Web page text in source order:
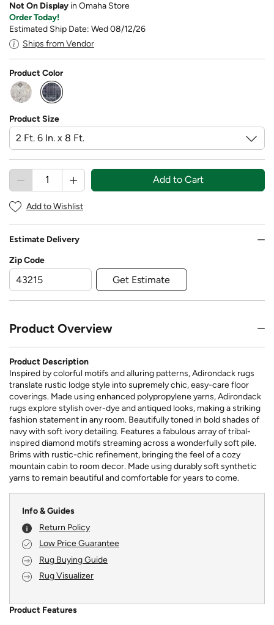
Not On Display in Omaha Store
Order Today!
Estimated Ship Date: Wed 08/12/26
Ships from Vendor
Product Color
selected
Product Size
Add to Cart
Add to Wishlist
Estimate Delivery
Zip Code
Get Estimate
Product Overview
Product Description
Inspired by colorful motifs and alluring patterns, Adirondack rugs
translate rustic lodge style into supremely chic, easy-care floor
coverings. Made using enhanced polypropylene yarns, Adirondack
rugs explore stylish over-dye and antiqued looks, making a striking
fashion statement in any room. Beautifully toned in bold shades of
navy with soft ivory detailing. Features a fabulous array of tribal-
inspired diamond motifs streaming across a wonderfully soft pile.
Brims with rustic-chic refinement, bringing the feel of a cozy
mountain cabin to room decor. Made using durably soft synthetic
yarns to remain beautiful and comfortable for years to come.
Info & Guides
Return Policy
Low Price Guarantee
Rug Buying Guide
Rug Visualizer
Product Features